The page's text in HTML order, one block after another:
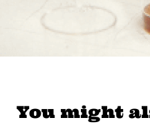
You might